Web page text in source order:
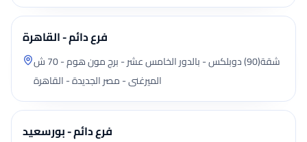
فرع دائم - القاهرة
شقة(90) دوبلكس - بالدور الخامس عشر - برج مون هوم - 70 ش
الميرغنى - مصر الجديدة - القاهرة
فرع دائم - بورسعيد